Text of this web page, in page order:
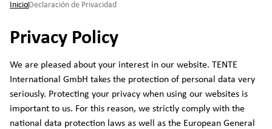
InicioDeclaración de Privacidad
Privacy Policy
We are pleased about your interest in our website. TENTE
International GmbH takes the protection of personal data very
seriously. Protecting your privacy when using our websites is
important to us. For this reason, we strictly comply with the
national data protection laws as well as the European General